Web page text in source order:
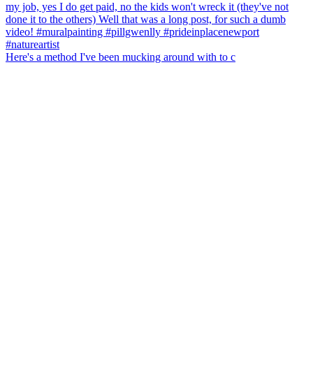
Here's a method I've been mucking around with to c